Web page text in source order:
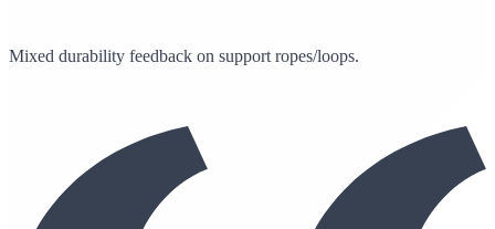
Mixed durability feedback on support ropes/loops.